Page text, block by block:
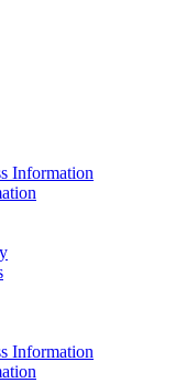
Information
Information